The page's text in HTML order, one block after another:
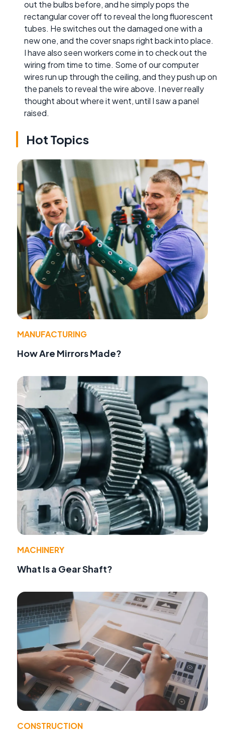
out the bulbs before, and he simply pops the
rectangular cover off to reveal the long fluorescent
tubes. He switches out the damaged one with a
new one, and the cover snaps right back into place.
I have also seen workers come in to check out the
wiring from time to time. Some of our computer
wires run up through the ceiling, and they push up on
the panels to reveal the wire above. I never really
thought about where it went, until I saw a panel
raised.
Hot Topics
MANUFACTURING
How Are Mirrors Made?
MACHINERY
What Is a Gear Shaft?
CONSTRUCTION